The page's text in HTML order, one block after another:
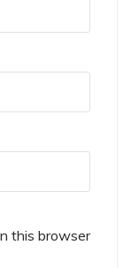
this browser